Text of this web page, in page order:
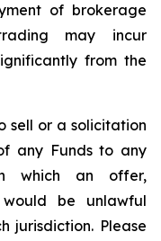
of brokerage
may incur
from the
sell or a solicitation
any Funds to any
which an offer,
be unlawful
jurisdiction. Please